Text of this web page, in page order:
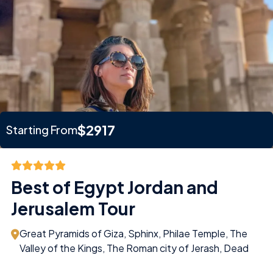
Starting From$2917
Best of Egypt Jordan and
Jerusalem Tour
Great Pyramids of Giza, Sphinx, Philae Temple, The
Valley of the Kings, The Roman city of Jerash, Dead